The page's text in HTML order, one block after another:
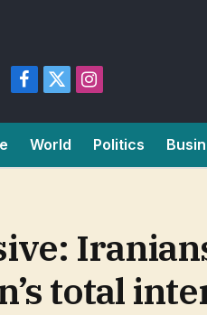
Facebook
X
Instagram
World Politics
total